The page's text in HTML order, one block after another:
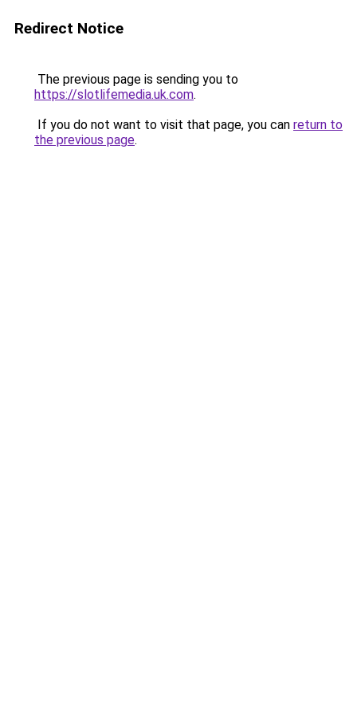
Redirect Notice
The previous page is sending you to
https://slotlifemedia.uk.com.
If you do not want to visit that page, you can return to
the previous page.